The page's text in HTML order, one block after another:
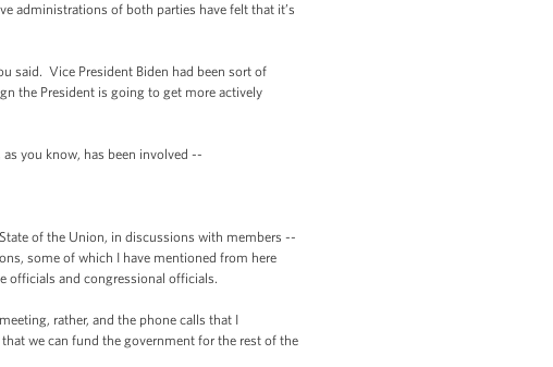
administrations of both parties have felt that it’s
said. Vice President Biden had been sort of
the President is going to get more actively
you know, has been involved --
of the Union, in discussions with members --
some of which I have mentioned from here
officials and congressional officials.
rather, and the phone calls that I
we can fund the government for the rest of the